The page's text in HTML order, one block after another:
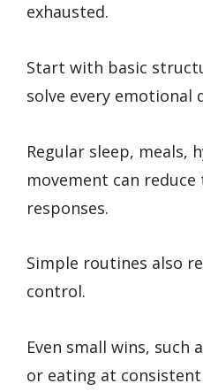
exhausted.
Start with basic
solve every emotional
Regular sleep, meals,
movement can
responses.
Simple routines also
control.
Even small wins, such
or eating at